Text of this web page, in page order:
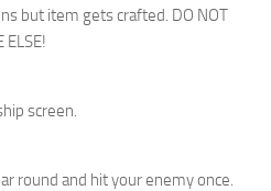
but item gets crafted. DO NOT
ELSE!
screen.
round and hit your enemy once.